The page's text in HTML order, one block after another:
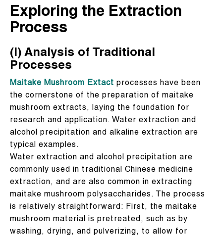
Exploring the Extraction
Process
(I) Analysis of Traditional
Processes
Maitake Mushroom Extact processes have been
the cornerstone of the preparation of maitake
mushroom extracts, laying the foundation for
research and application. Water extraction and
alcohol precipitation and alkaline extraction are
typical examples.
Water extraction and alcohol precipitation are
commonly used in traditional Chinese medicine
extraction, and are also common in extracting
maitake mushroom polysaccharides. The process
is relatively straightforward: First, the maitake
mushroom material is pretreated, such as by
washing, drying, and pulverizing, to allow for